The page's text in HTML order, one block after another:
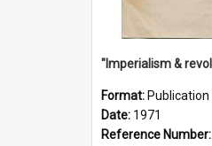
Format: Publication
Date: 1971
Reference Number: